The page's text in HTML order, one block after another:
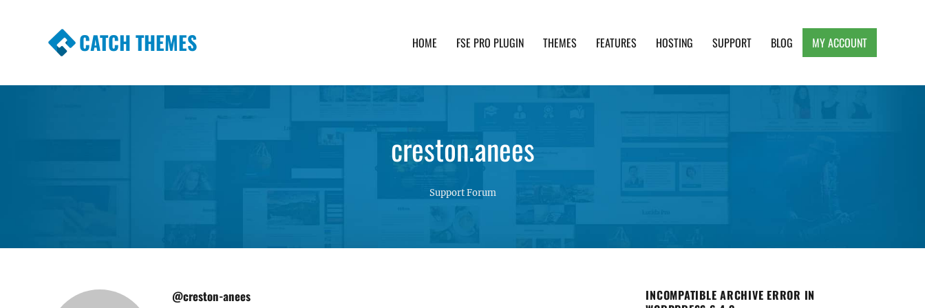
CATCH THEMES HOME FSE PRO PLUGIN THEMES FEATURES HOSTING SUPPORT BLOG MY ACCOUNT
creston.anees
Support Forum
@creston-anees
INCOMPATIBLE ARCHIVE ERROR IN